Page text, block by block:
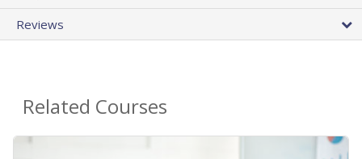
Reviews
Related Courses